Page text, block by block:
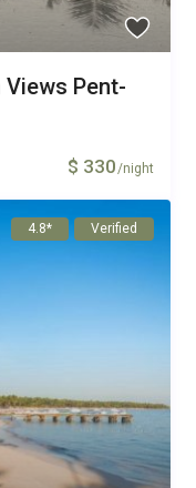
$ 330/night
Views Pent-
4.8* Verified